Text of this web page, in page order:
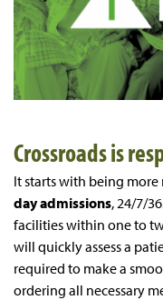
Crossroads is
It starts with being more
day admissions, 24/7/
facilities within one to
will quickly assess a
required to make a
ordering all necessary